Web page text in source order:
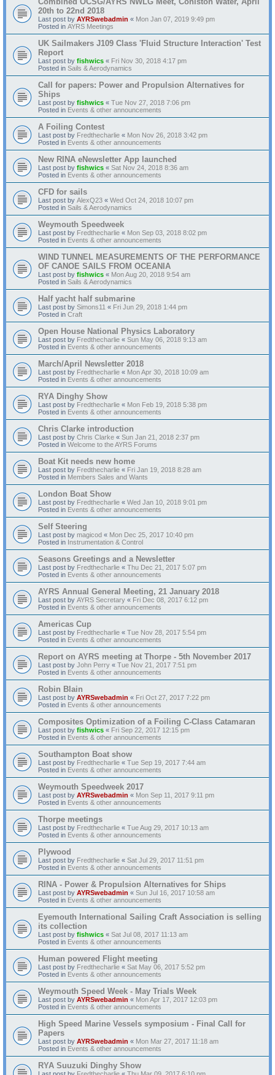
20th to 22nd 2018
Last post by AYRSwebadmin « Mon Jan 07, 2019 9:49 pm
Posted in AYRS Meetings
UK Sailmakers J109 Class 'Fluid Structure Interaction' Test
Report
Last post by fishwics « Fri Nov 30, 2018 4:17 pm
Posted in Sails & Aerodynamics
Call for papers: Power and Propulsion Alternatives for
Ships
Last post by fishwics « Tue Nov 27, 2018 7:06 pm
Posted in Events & other announcements
A Foiling Contest
Last post by Fredthecharlie « Mon Nov 26, 2018 3:42 pm
Posted in Events & other announcements
New RINA eNewsletter App launched
Last post by fishwics « Sat Nov 24, 2018 8:36 am
Posted in Events & other announcements
CFD for sails
Last post by AlexQ23 « Wed Oct 24, 2018 10:07 pm
Posted in Sails & Aerodynamics
Weymouth Speedweek
Last post by Fredthecharlie « Mon Sep 03, 2018 8:02 pm
Posted in Events & other announcements
WIND TUNNEL MEASUREMENTS OF THE PERFORMANCE
OF CANOE SAILS FROM OCEANIA
Last post by fishwics « Mon Aug 20, 2018 9:54 am
Posted in Sails & Aerodynamics
Half yacht half submarine
Last post by Simons11 « Fri Jun 29, 2018 1:44 pm
Posted in Craft
Open House National Physics Laboratory
Last post by Fredthecharlie « Sun May 06, 2018 9:13 am
Posted in Events & other announcements
March/April Newsletter 2018
Last post by Fredthecharlie « Mon Apr 30, 2018 10:09 am
Posted in Events & other announcements
RYA Dinghy Show
Last post by Fredthecharlie « Mon Feb 19, 2018 5:38 pm
Posted in Events & other announcements
Chris Clarke introduction
Last post by Chris Clarke « Sun Jan 21, 2018 2:37 pm
Posted in Welcome to the AYRS Forums
Boat Kit needs new home
Last post by Fredthecharlie « Fri Jan 19, 2018 8:28 am
Posted in Members Sales and Wants
London Boat Show
Last post by Fredthecharlie « Wed Jan 10, 2018 9:01 pm
Posted in Events & other announcements
Self Steering
Last post by magicod « Mon Dec 25, 2017 10:40 pm
Posted in Instrumentation & Control
Seasons Greetings and a Newsletter
Last post by Fredthecharlie « Thu Dec 21, 2017 5:07 pm
Posted in Events & other announcements
AYRS Annual General Meeting, 21 January 2018
Last post by AYRS Secretary « Fri Dec 08, 2017 6:12 pm
Posted in Events & other announcements
Americas Cup
Last post by Fredthecharlie « Tue Nov 28, 2017 5:54 pm
Posted in Events & other announcements
Report on AYRS meeting at Thorpe - 5th November 2017
Last post by John Perry « Tue Nov 21, 2017 7:51 pm
Posted in Events & other announcements
Robin Blain
Last post by AYRSwebadmin « Fri Oct 27, 2017 7:22 pm
Posted in Events & other announcements
Composites Optimization of a Foiling C-Class Catamaran
Last post by fishwics « Fri Sep 22, 2017 12:15 pm
Posted in Events & other announcements
Southampton Boat show
Last post by Fredthecharlie « Tue Sep 19, 2017 7:44 am
Posted in Events & other announcements
Weymouth Speedweek 2017
Last post by AYRSwebadmin « Mon Sep 11, 2017 9:11 pm
Posted in Events & other announcements
Thorpe meetings
Last post by Fredthecharlie « Tue Aug 29, 2017 10:13 am
Posted in Events & other announcements
Plywood
Last post by Fredthecharlie « Sat Jul 29, 2017 11:51 pm
Posted in Events & other announcements
RINA - Power & Propulsion Alternatives for Ships
Last post by AYRSwebadmin « Sun Jul 16, 2017 10:58 am
Posted in Events & other announcements
Eyemouth International Sailing Craft Association is selling
its collection
Last post by fishwics « Sat Jul 08, 2017 11:13 am
Posted in Events & other announcements
Human powered Flight meeting
Last post by Fredthecharlie « Sat May 06, 2017 5:52 pm
Posted in Events & other announcements
Weymouth Speed Week - May Trials Week
Last post by AYRSwebadmin « Mon Apr 17, 2017 12:03 pm
Posted in Events & other announcements
High Speed Marine Vessels symposium - Final Call for
Papers
Last post by AYRSwebadmin « Mon Mar 27, 2017 11:18 am
Posted in Events & other announcements
RYA Suuzuki Dinghy Show
Last post by Fredthecharlie « Thu Mar 09, 2017 6:10 pm